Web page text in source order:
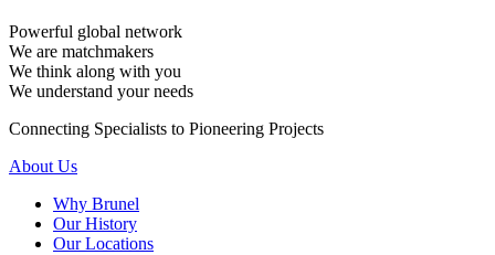
Powerful global network
We are matchmakers
We think along with you
We understand your needs
Connecting Specialists to Pioneering Projects
About Us
Why Brunel
Our History
Our Locations